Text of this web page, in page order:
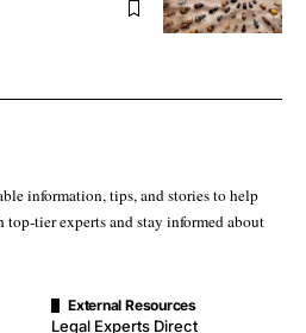
information, tips, and stories to help
tier experts and stay informed about
External Resources
Legal Experts Direct